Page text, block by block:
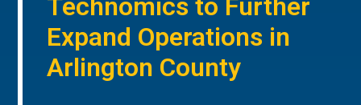
Technomics to Further
Expand Operations in
Arlington County